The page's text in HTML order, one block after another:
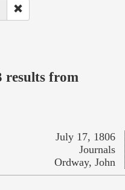
results from
July 17, 1806
Journals
Ordway, John